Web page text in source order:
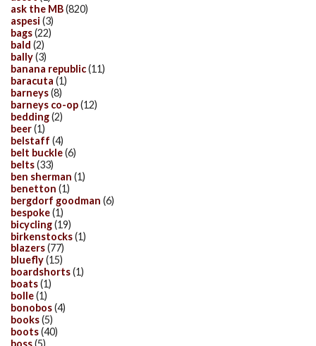
ask the MB(820)
aspesi (3)
bags(22)
bald (2)
bally(3)
banana republic(11)
baracuta (1)
barneys(8)
barneys co-op(12)
bedding(2)
beer(1)
belstaff (4)
belt buckle(6)
belts(33)
ben sherman (1)
benetton (1)
bergdorf goodman (6)
bespoke(1)
bicycling(19)
birkenstocks(1)
blazers(77)
bluefly(15)
boardshorts(1)
boats(1)
bolle(1)
bonobos(4)
books(5)
boots(40)
boss(5)